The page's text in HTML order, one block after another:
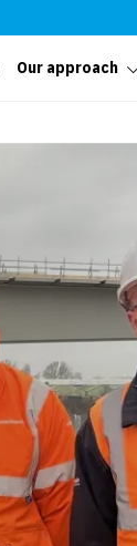
Our approach